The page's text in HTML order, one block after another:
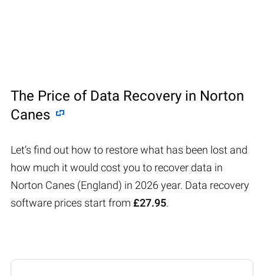
The Price of Data Recovery in Norton
Canes
Let’s find out how to restore what has been lost and
how much it would cost you to recover data in
Norton Canes (England) in 2026 year. Data recovery
software prices start from £27.95.